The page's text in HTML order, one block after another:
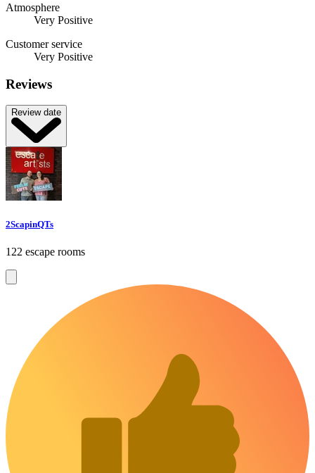
Atmosphere
Very Positive
Customer service
Very Positive
Reviews
Review date
2ScapinQTs
122 escape rooms